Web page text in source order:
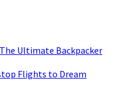
Ultimate Backpacker
Flights to Dream